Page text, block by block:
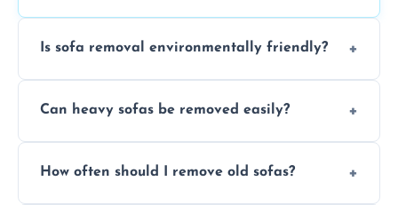
Is sofa removal environmentally friendly?
methods to reduce landfill waste and
Can heavy sofas be removed easily?
experience to handle and remove heavy
How often should I remove old sofas?